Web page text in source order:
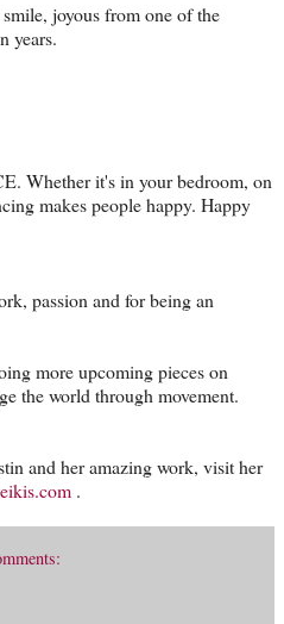
joyous from one of the
years.
Whether it's in your bedroom, on
makes people happy. Happy
passion and for being an
more upcoming pieces on
the world through movement.
and her amazing work, visit her
.